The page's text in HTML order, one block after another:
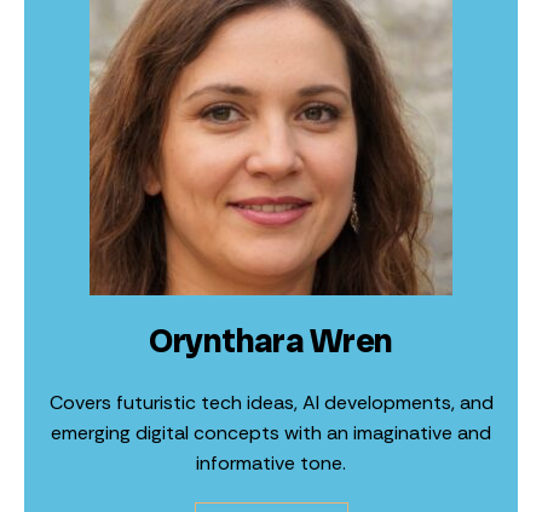
Orynthara Wren
Covers futuristic tech ideas, AI developments, and
emerging digital concepts with an imaginative and
informative tone.